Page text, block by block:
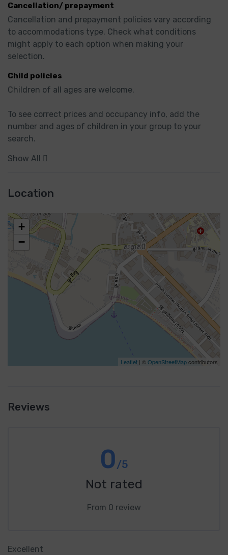
Cancellation/ prepayment
Cancellation and prepayment policies vary according
to accommodations type. Check what conditions
might apply to each option when making your
selection.
Child policies
Children of all ages are welcome.
To see correct prices and occupancy info, add the
number and ages of children in your group to your
search.
Show All
Location
+
−
Leaflet | ©OpenStreetMapcontributors
Reviews
0/5
Not rated
From 0 review
Excellent